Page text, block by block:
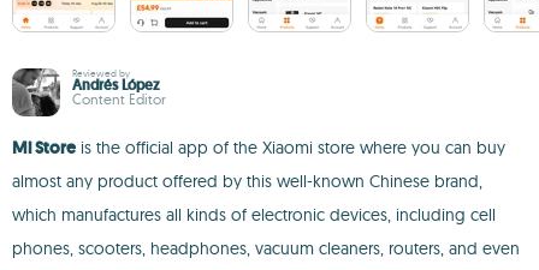
Reviewed by
Andrés López
Content Editor
Mi Store is the official app of the Xiaomi store where you can buy
almost any product offered by this well-known Chinese brand,
which manufactures all kinds of electronic devices, including cell
phones, scooters, headphones, vacuum cleaners, routers, and even